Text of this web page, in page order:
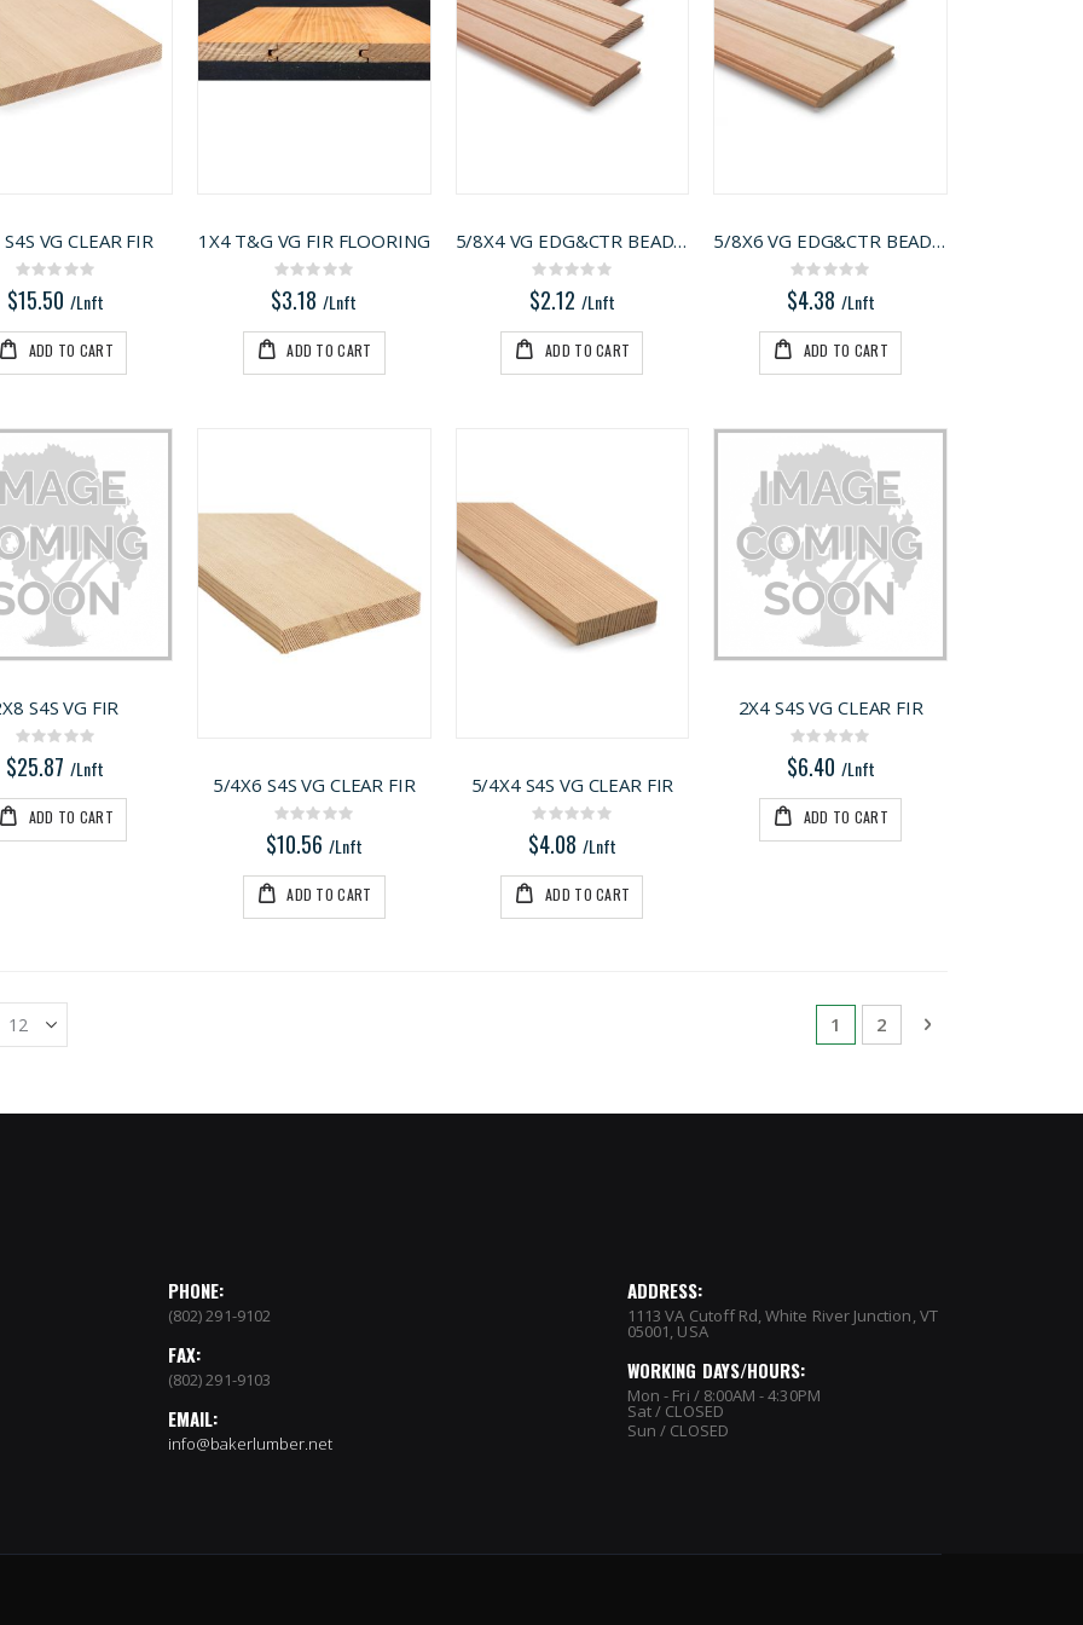
VG CLEAR FIR
Rating:
0%
$15.50 /Lnft
ADD TO CART
1X4 T&G VG FIR FLOORING
Rating:
0%
$3.18 /Lnft
ADD TO CART
5/8X4 VG EDG&CTR BEAD FIR
Rating:
0%
$2.12 /Lnft
ADD TO CART
5/8X6 VG EDG&CTR BEAD FIR
Rating:
0%
$4.38 /Lnft
ADD TO CART
S4S VG FIR
Rating:
0%
$25.87 /Lnft
ADD TO CART
5/4X6 S4S VG CLEAR FIR
Rating:
0%
$10.56 /Lnft
ADD TO CART
5/4X4 S4S VG CLEAR FIR
Rating:
0%
$4.08 /Lnft
ADD TO CART
2X4 S4S VG CLEAR FIR
Rating:
0%
$6.40 /Lnft
ADD TO CART
Page
You're currently reading
1 Page
2 Page
Next
PHONE:
(802) 291-9102
FAX:
(802) 291-9103
EMAIL:
info@bakerlumber.net
ADDRESS:
1113 VA Cutoff Rd, White River Junction, VT
05001, USA
WORKING DAYS/HOURS:
Mon - Fri / 8:00AM - 4:30PM
Sat / CLOSED
Sun / CLOSED